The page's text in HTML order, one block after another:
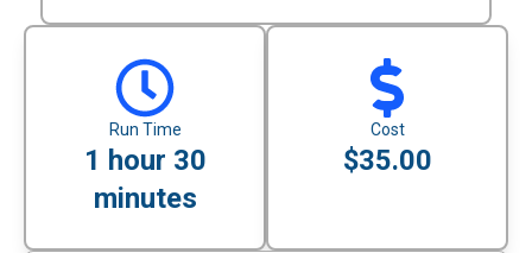
Run Time
1 hour 30
minutes
Cost
$35.00